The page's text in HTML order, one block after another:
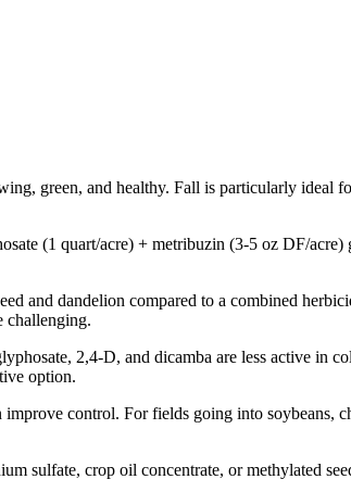
green, and healthy. Fall is particularly
(1 quart/acre) + metribuzin (3-5 oz DF/
and dandelion compared to a combined
challenging.
2,4-D, and dicamba are less active in
option.
control. For fields going into
sulfate, crop oil concentrate, or methylated